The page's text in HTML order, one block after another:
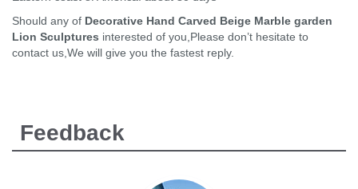
Should any of Decorative Hand Carved Beige Marble garden
Lion Sculptures interested of you,Please don’t hesitate to
contact us,We will give you the fastest reply.
Feedback